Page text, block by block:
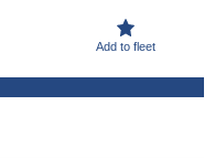
Add to fleet